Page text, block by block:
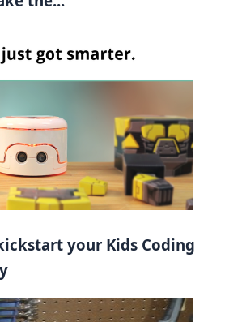
your Kids Coding